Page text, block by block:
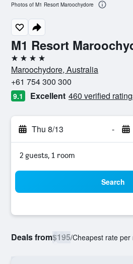
M1 Resort
4 stars
Maroochydore, Australia
+61 754 300 300
9.1 Excellent 460 verified
Thu 8/13 -
2 guests, 1 room
Search
Deals from$195/Cheapest rate per
Photos of M1 Resort Maroochydore